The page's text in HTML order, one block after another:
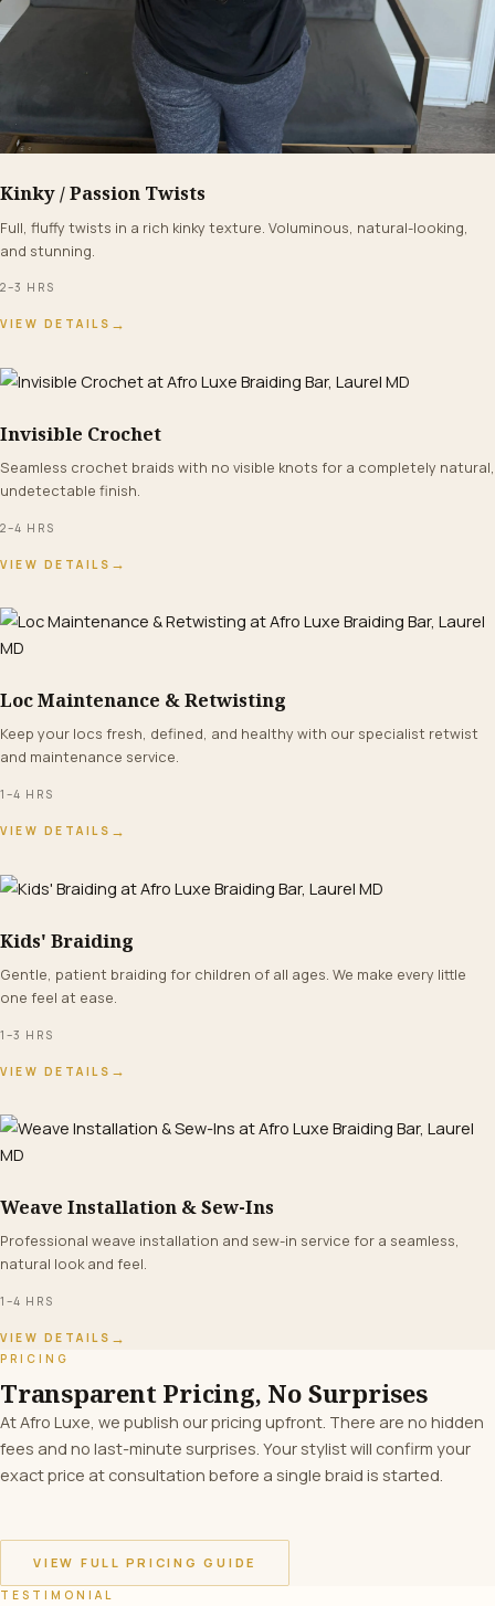
FROM $250+
Kinky / Passion Twists
Full, fluffy twists in a rich kinky texture. Voluminous, natural-looking,
and stunning.
2–3 HRS
VIEW DETAILS →
FROM $150+
Invisible Crochet
Seamless crochet braids with no visible knots for a completely natural,
undetectable finish.
2–4 HRS
VIEW DETAILS →
FROM $90+
Loc Maintenance & Retwisting
Keep your locs fresh, defined, and healthy with our specialist retwist
and maintenance service.
1–4 HRS
VIEW DETAILS →
FROM $55+
Kids' Braiding
Gentle, patient braiding for children of all ages. We make every little
one feel at ease.
1–3 HRS
VIEW DETAILS →
FROM $160+
Weave Installation & Sew-Ins
Professional weave installation and sew-in service for a seamless,
natural look and feel.
1–4 HRS
VIEW DETAILS →
PRICING
Transparent Pricing, No Surprises
At Afro Luxe, we publish our pricing upfront. There are no hidden
fees and no last-minute surprises. Your stylist will confirm your
exact price at consultation before a single braid is started.
VIEW FULL PRICING GUIDE
TESTIMONIAL